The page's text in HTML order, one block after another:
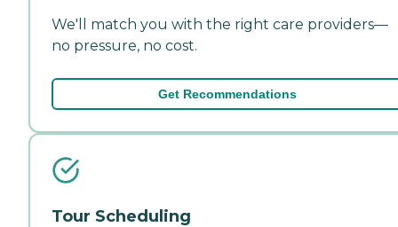
We'll match you with the right care providers—
no pressure, no cost.
Get Recommendations
Tour Scheduling